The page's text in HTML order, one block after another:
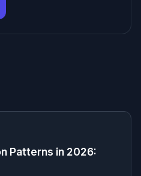
Patterns in 2026: